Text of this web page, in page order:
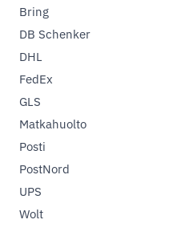
Bring
DB Schenker
DHL
FedEx
GLS
Matkahuolto
Posti
PostNord
UPS
Wolt